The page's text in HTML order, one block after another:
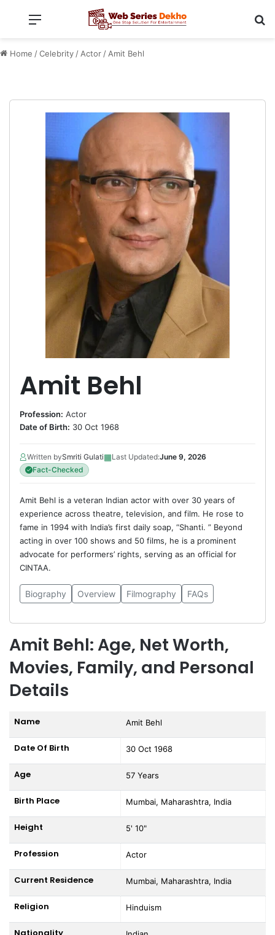
Menu
Home /Celebrity / Actor / Amit Behl
Amit Behl
Profession: Actor
Date of Birth: 30 Oct 1968
Written bySmriti Gulati▦Last Updated:June 9, 2026
Fact-Checked
Amit Behl is a veteran Indian actor with over 30 years of
experience across theatre, television, and film. He rose to
fame in 1994 with India’s first daily soap, “Shanti. ” Beyond
acting in over 100 shows and 50 films, he is a prominent
advocate for performers’ rights, serving as an official for
CINTAA.
Biography Overview Filmography FAQs
Amit Behl: Age, Net Worth,
Movies, Family, and Personal
Details
Name Amit Behl
Date Of Birth 30 Oct 1968
Age 57 Years
Birth Place Mumbai, Maharashtra, India
Height 5' 10"
Profession Actor
Current Residence Mumbai, Maharashtra, India
Religion Hinduism